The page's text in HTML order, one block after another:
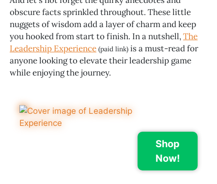
obscure facts sprinkled throughout. These little
nuggets of wisdom add a layer of charm and keep
you hooked from start to finish. In a nutshell,The
Leadership Experience (paid link) is a must-read for
anyone looking to elevate their leadership game
while enjoying the journey.
Shop
Now!